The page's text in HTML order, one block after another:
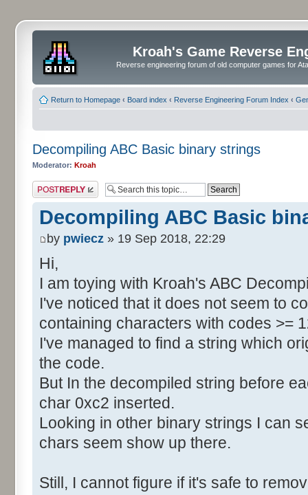
Kroah's Game Reverse
Reverse engineering forum of old computer games for
Return to Homepage ‹ Board index ‹ Reverse Engineering Forum Index ‹
Decompiling ABC Basic binary strings
Moderator: Kroah
Post a reply
Decompiling ABC Basic
by pwiecz » 19 Sep 2018, 22:29
Hi,
I am toying with Kroah's ABC
I've noticed that it does not seem to
containing characters with codes >=
I've managed to find a string which
the code.
But In the decompiled string before
char 0xc2 inserted.
Looking in other binary strings I can
chars seem show up there.
Still, I cannot figure if it's safe to